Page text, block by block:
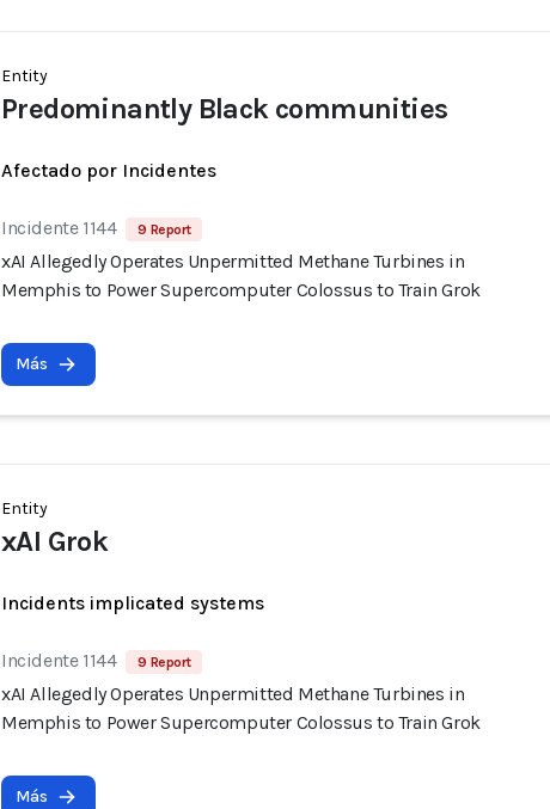
Entity
Predominantly Black communities
Afectado por Incidentes
Incidente 1144 9 Report
xAI Allegedly Operates Unpermitted Methane Turbines in
Memphis to Power Supercomputer Colossus to Train Grok
Más
Entity
xAI Grok
Incidents implicated systems
Incidente 1144 9 Report
xAI Allegedly Operates Unpermitted Methane Turbines in
Memphis to Power Supercomputer Colossus to Train Grok
Más